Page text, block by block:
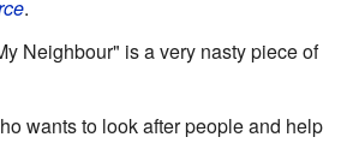
.
Neighbour" is a very nasty piece of
wants to look after people and help